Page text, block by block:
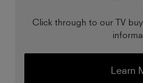
Click through to our TV
Learn